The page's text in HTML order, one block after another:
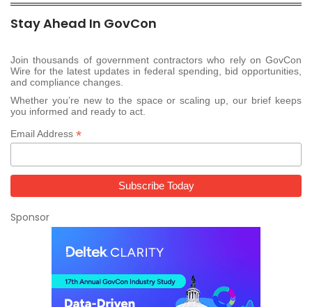
Stay Ahead In GovCon
Join thousands of government contractors who rely on GovCon
Wire for the latest updates in federal spending, bid opportunities,
and compliance changes.
Whether you’re new to the space or scaling up, our brief keeps
you informed and ready to act.
Email Address *
Sponsor